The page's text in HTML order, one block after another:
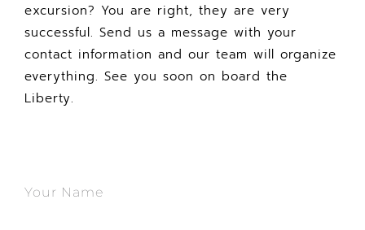
excursion? You are right, they are very
successful. Send us a message with your
contact information and our team will organize
everything. See you soon on board the
Liberty.
Your Name